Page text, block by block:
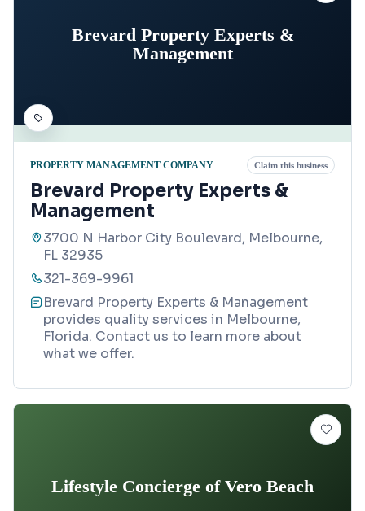
Brevard Property Experts &
Management
PROPERTY MANAGEMENT COMPANY Claim this business
Brevard Property Experts &
Management
3700 N Harbor City Boulevard, Melbourne,
FL 32935
321-369-9961
Brevard Property Experts & Management
provides quality services in Melbourne,
Florida. Contact us to learn more about
what we offer.
Lifestyle Concierge of Vero Beach